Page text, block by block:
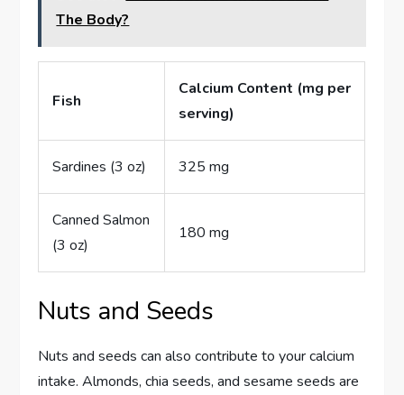
The Body?
Fish
Calcium Content (mg per
serving)
Sardines (3 oz) 325 mg
Canned Salmon
(3 oz)
180 mg
Nuts and Seeds
Nuts and seeds can also contribute to your calcium
intake. Almonds, chia seeds, and sesame seeds are